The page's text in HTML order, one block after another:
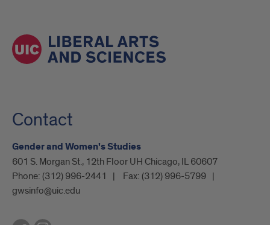
Contact
Gender and Women's Studies
601 S. Morgan St., 12th Floor UH Chicago, IL 60607
Phone: (312) 996-2441 Fax: (312) 996-5799
gwsinfo@uic.edu